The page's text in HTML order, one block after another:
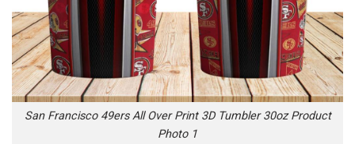
San Francisco 49ers All Over Print 3D Tumbler 30oz Product
Photo 1